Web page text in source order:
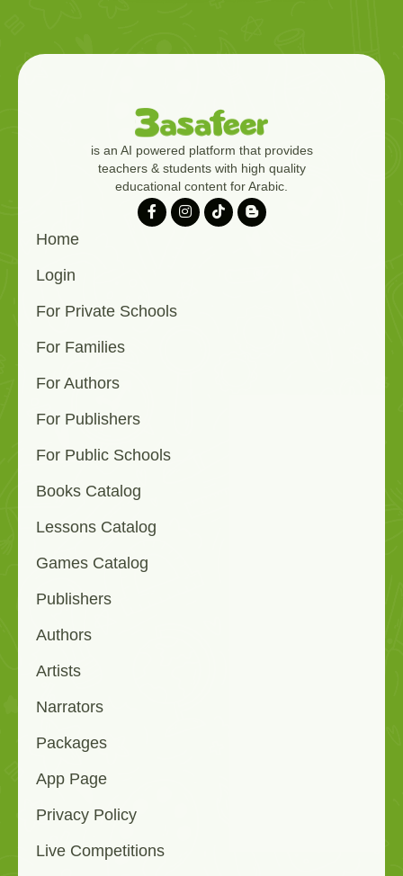
is an AI powered platform that provides
teachers & students with high quality
educational content for Arabic.
Home
Login
For Private Schools
For Families
For Authors
For Publishers
For Public Schools
Books Catalog
Lessons Catalog
Games Catalog
Publishers
Authors
Artists
Narrators
Packages
App Page
Privacy Policy
Live Competitions